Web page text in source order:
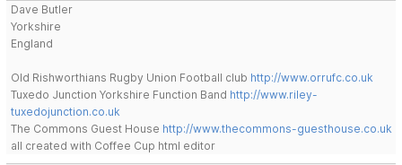
Dave Butler
Yorkshire
England
Old Rishworthians Rugby Union Football club http://www.orrufc.co.uk
Tuxedo Junction Yorkshire Function Band http://www.riley-
tuxedojunction.co.uk
The Commons Guest House http://www.thecommons-guesthouse.co.uk
all created with Coffee Cup html editor